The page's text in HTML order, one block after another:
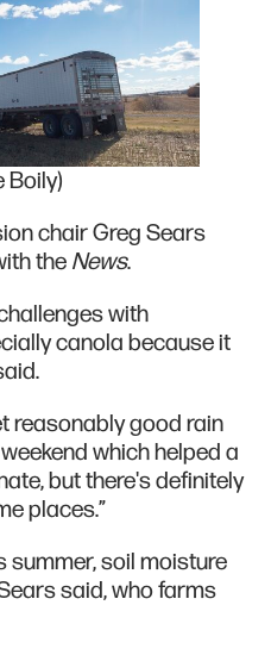
Boily)
chair Greg Sears
the News.
with
canola because it
reasonably good rain
which helped a
but there's definitely
places.”
summer, soil moisture
said, who farms